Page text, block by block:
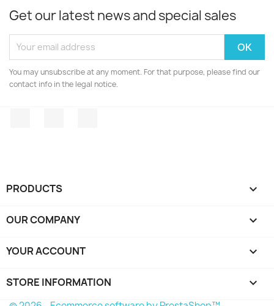
Get our latest news and special sales
You may unsubscribe at any moment. For that purpose, please find our
contact info in the legal notice.
PRODUCTS 
OUR COMPANY 
YOUR ACCOUNT 
STORE INFORMATION keyboard_arrow_down